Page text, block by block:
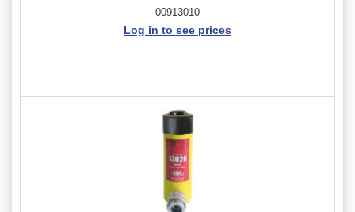
00913010
Log in to see prices